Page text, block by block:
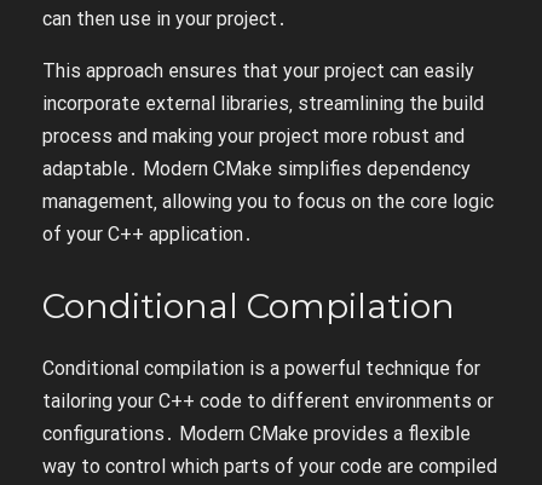
can then use in your project․
This approach ensures that your project can easily
incorporate external libraries‚ streamlining the build
process and making your project more robust and
adaptable․ Modern CMake simplifies dependency
management‚ allowing you to focus on the core logic
of your C++ application․
Conditional Compilation
Conditional compilation is a powerful technique for
tailoring your C++ code to different environments or
configurations․ Modern CMake provides a flexible
way to control which parts of your code are compiled